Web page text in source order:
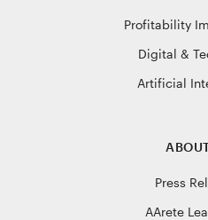
Profitability
Digital &
Artificial
Press
AArete